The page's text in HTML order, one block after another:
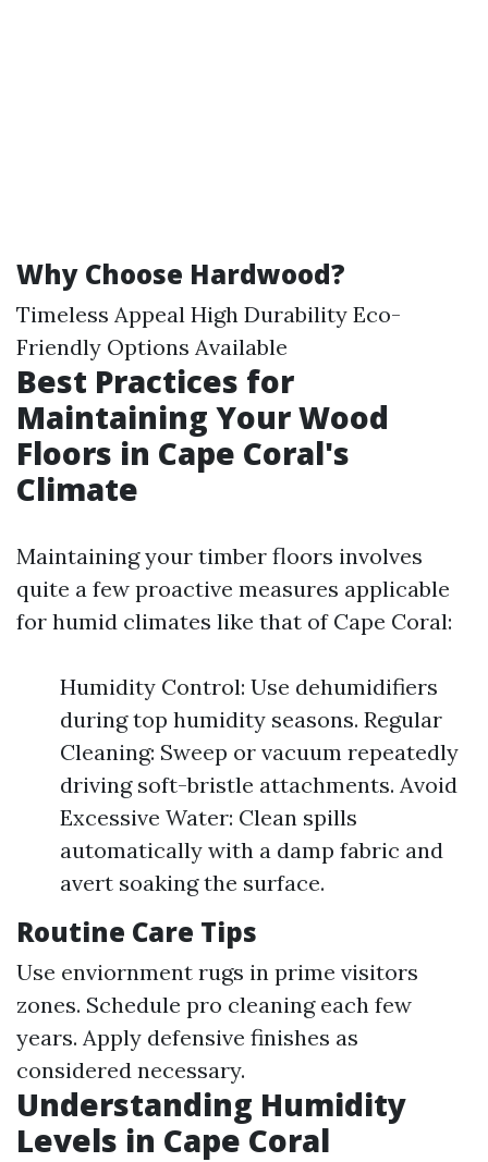
Why Choose Hardwood?
Timeless Appeal High Durability Eco-
Friendly Options Available
Best Practices for
Maintaining Your Wood
Floors in Cape Coral's
Climate
Maintaining your timber floors involves
quite a few proactive measures applicable
for humid climates like that of Cape Coral:
Humidity Control: Use dehumidifiers
during top humidity seasons. Regular
Cleaning: Sweep or vacuum repeatedly
driving soft-bristle attachments. Avoid
Excessive Water: Clean spills
automatically with a damp fabric and
avert soaking the surface.
Routine Care Tips
Use enviornment rugs in prime visitors
zones. Schedule pro cleaning each few
years. Apply defensive finishes as
considered necessary.
Understanding Humidity
Levels in Cape Coral